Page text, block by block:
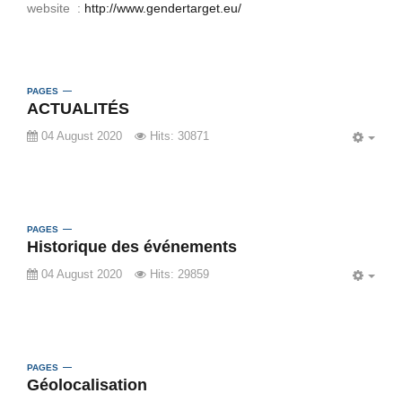
website : http://www.gendertarget.eu/
PAGES
ACTUALITÉS
04 August 2020 Hits: 30871
PAGES
Historique des événements
04 August 2020 Hits: 29859
PAGES
Géolocalisation